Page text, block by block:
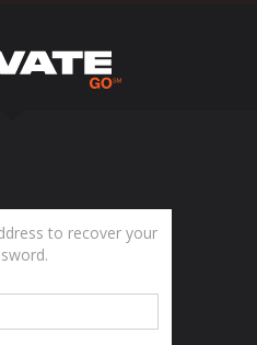
to recover your